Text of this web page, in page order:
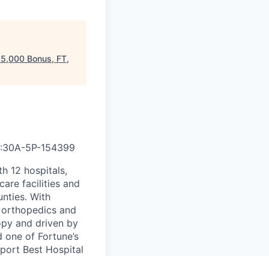
Bonus, FT,
5P-154399
12 hospitals,
facilities and
With
and
and driven by
of Fortune’s
Best Hospital